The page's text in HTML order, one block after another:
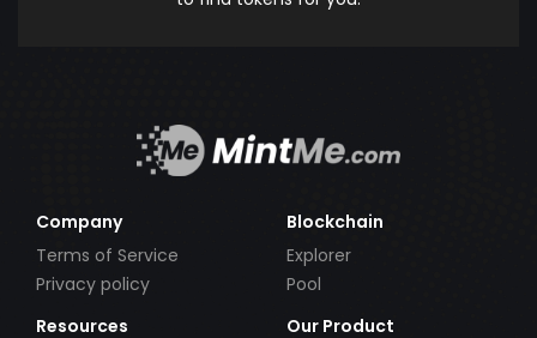
Company
Terms of Service
Privacy policy
Blockchain
Explorer
Pool
Resources
Our Product